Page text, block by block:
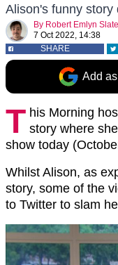
Alison's funny story
By Robert Emlyn
7 Oct 2022, 14:38
SHARE
Add
T his Morning
story where
show today
Whilst Alison, as
story, some of the
to Twitter to slam